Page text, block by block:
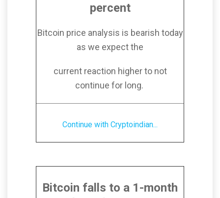
percent
Bitcoin price analysis is bearish today
as we expect the
current reaction higher to not
continue for long.
Continue with Cryptoindian...
Bitcoin falls to a 1-month